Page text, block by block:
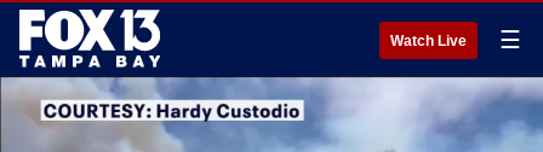
Watch Live ☰